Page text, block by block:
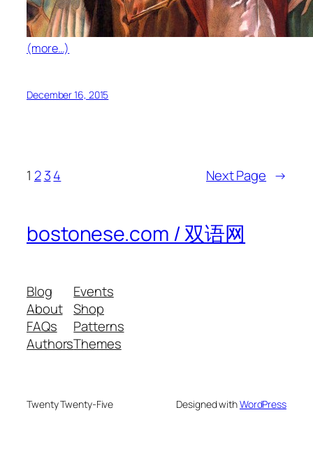
(more…)
December 16, 2015
1 2 34 Next Page →
bostonese.com / 双语网
Blog
About
FAQs
Authors
Events
Shop
Patterns
Themes
Twenty Twenty-Five Designed withWordPress